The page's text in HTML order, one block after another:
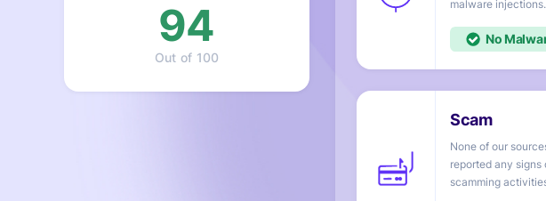
94
Out of 100
injections.
No
None of our
reported any signs